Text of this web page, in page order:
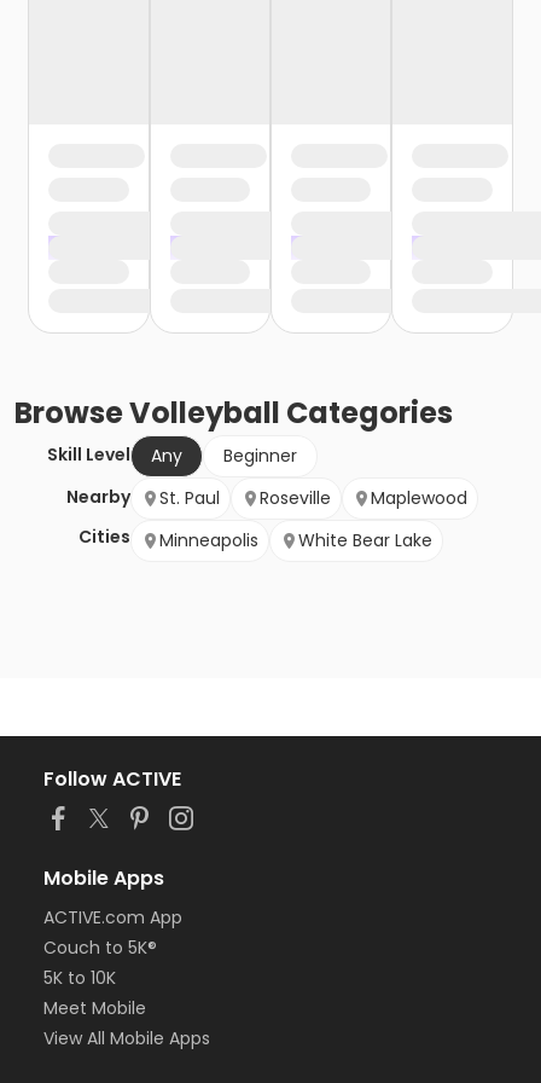
BrowseVolleyball Categories
Skill Level Any
Beginner
Nearby
Cities
St. Paul Roseville
Maplewood
Minneapolis
White Bear Lake
Follow ACTIVE
Mobile Apps
ACTIVE.com App
Couch to 5K®
5K to 10K
Meet Mobile
View All Mobile Apps